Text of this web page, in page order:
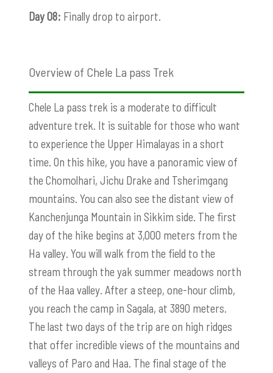
Day 08: Finally drop to airport.
Overview of Chele La pass Trek
Chele La pass trek is a moderate to difficult
adventure trek. It is suitable for those who want
to experience the Upper Himalayas in a short
time. On this hike, you have a panoramic view of
the Chomolhari, Jichu Drake and Tsherimgang
mountains. You can also see the distant view of
Kanchenjunga Mountain in Sikkim side. The first
day of the hike begins at 3,000 meters from the
Ha valley. You will walk from the field to the
stream through the yak summer meadows north
of the Haa valley. After a steep, one-hour climb,
you reach the camp in Sagala, at 3890 meters.
The last two days of the trip are on high ridges
that offer incredible views of the mountains and
valleys of Paro and Haa. The final stage of the